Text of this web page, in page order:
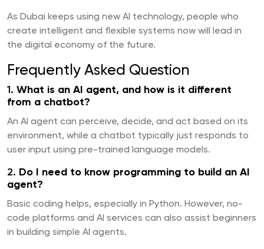
As Dubai keeps using new AI technology, people who
create intelligent and flexible systems now will lead in
the digital economy of the future.
Frequently Asked Question
1. What is an AI agent, and how is it different
from a chatbot?
An AI agent can perceive, decide, and act based on its
environment, while a chatbot typically just responds to
user input using pre-trained language models.
2. Do I need to know programming to build an AI
agent?
Basic coding helps, especially in Python. However, no-
code platforms and AI services can also assist beginners
in building simple AI agents.